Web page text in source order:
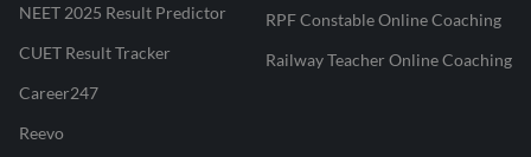
NEET 2025 Result Predictor
CUET Result Tracker
Career247
Reevo
RPF Constable Online Coaching
Railway Teacher Online Coaching